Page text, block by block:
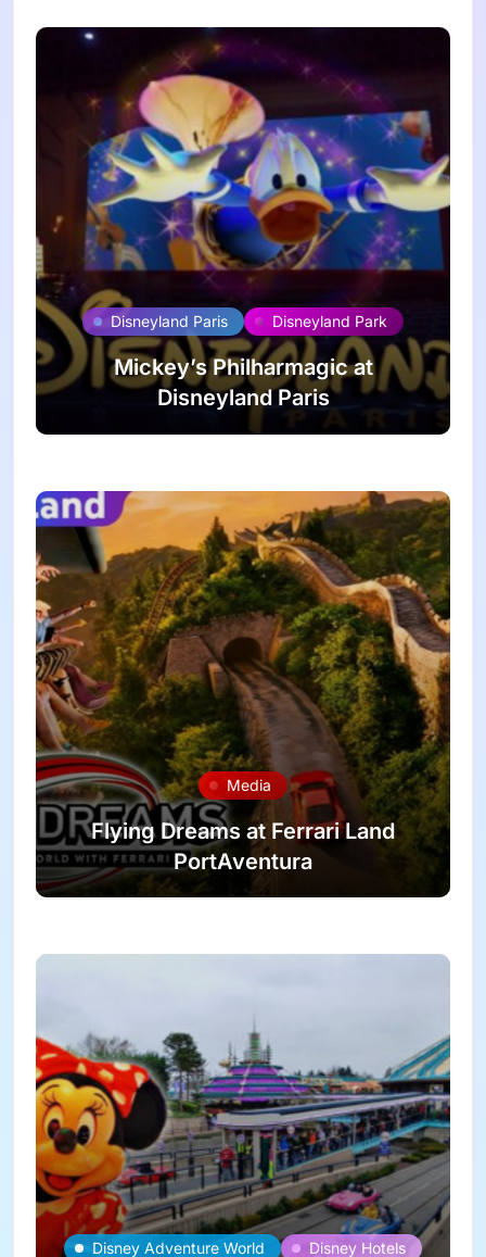
Disneyland Paris Disneyland Park
Mickey’s Philharmagic at
Disneyland Paris
Media
Flying Dreams at Ferrari Land
PortAventura
Disney Adventure World Disney Hotels